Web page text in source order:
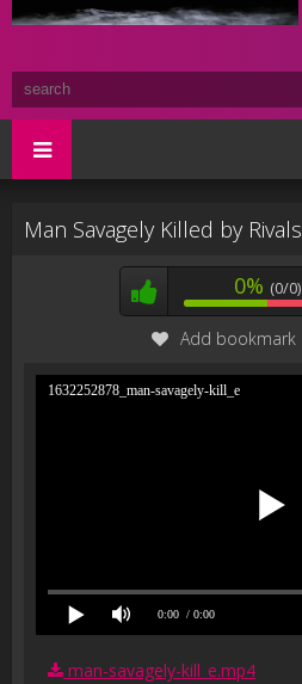
Man Savagely Killed by Rivals
0% (0/0)
Add bookmark
1632252878_man-savagely-kill_e
0:00 / 0:00
man-savagely-kill_e.mp4